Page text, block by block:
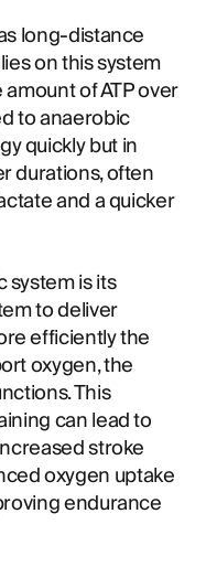
long-distance
on this system
of ATP over
to anaerobic
quickly but in
durations, often
and a quicker
system is its
to deliver
efficiently the
oxygen, the
This
can lead to
stroke
oxygen uptake
endurance